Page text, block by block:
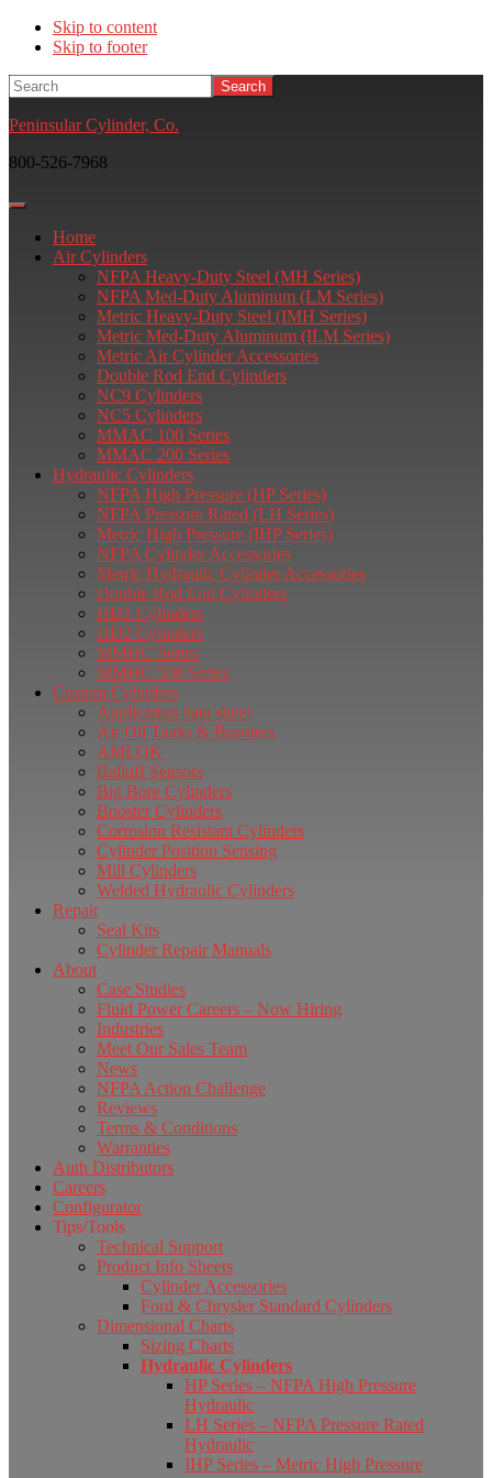
Skip to content
Skip to footer
Search
Peninsular Cylinder, Co.
800-526-7968
Home
Air Cylinders
NFPA Heavy-Duty Steel (MH Series)
NFPA Med-Duty Aluminum (LM Series)
Metric Heavy-Duty Steel (IMH Series)
Metric Med-Duty Aluminum (ILM Series)
Metric Air Cylinder Accessories
Double Rod End Cylinders
NC9 Cylinders
NC5 Cylinders
MMAC 100 Series
MMAC 200 Series
Hydraulic Cylinders
NFPA High Pressure (HP Series)
NFPA Pressure Rated (LH Series)
Metric High Pressure (IHP Series)
NFPA Cylinder Accessories
Metric Hydraulic Cylinder Accessories
Double Rod End Cylinders
HD1 Cylinders
HD2 Cylinders
MMHC Series
MMHC 500 Series
Custom Cylinders
Application data sheet
Air Oil Tanks & Boosters
AMLOK
Balluff Sensors
Big Bore Cylinders
Booster Cylinders
Corrosion Resistant Cylinders
Cylinder Position Sensing
Mill Cylinders
Welded Hydraulic Cylinders
Repair
Seal Kits
Cylinder Repair Manuals
About
Case Studies
Fluid Power Careers – Now Hiring
Industries
Meet Our Sales Team
News
NFPA Action Challenge
Reviews
Terms & Conditions
Warranties
Auth Distributors
Careers
Configurator
Tips/Tools
Technical Support
Product Info Sheets
Cylinder Accessories
Ford & Chrysler Standard Cylinders
Dimensional Charts
Sizing Charts
Hydraulic Cylinders
HP Series – NFPA High Pressure
Hydraulic
LH Series – NFPA Pressure Rated
Hydraulic
IHP Series – Metric High Pressure